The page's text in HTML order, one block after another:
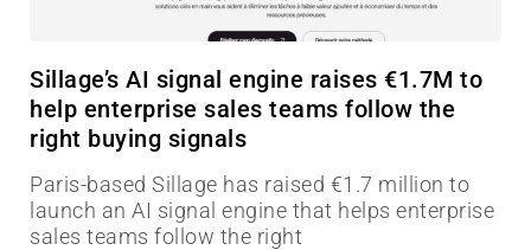
Sillage’s AI signal engine raises €1.7M to
help enterprise sales teams follow the
right buying signals
Paris-based Sillage has raised €1.7 million to
launch an AI signal engine that helps enterprise
sales teams follow the right